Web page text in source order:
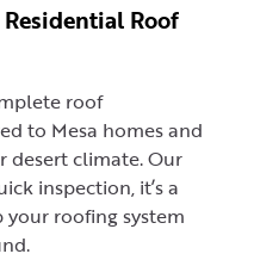
Roof
roof
to Mesa homes and
desert climate. Our
inspection, it’s a
roofing system